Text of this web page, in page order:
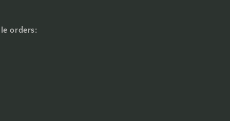
orders: